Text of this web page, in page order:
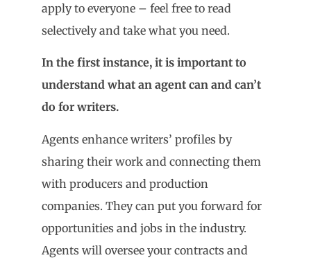
apply to everyone – feel free to read
selectively and take what you need.
In the first instance, it is important to
understand what an agent can and can’t
do for writers.
Agents enhance writers’ profiles by
sharing their work and connecting them
with producers and production
companies. They can put you forward for
opportunities and jobs in the industry.
Agents will oversee your contracts and